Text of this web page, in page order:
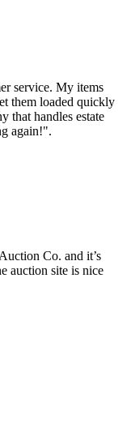
service. My items
them loaded quickly
that handles estate
again!".
Co. and it’s
auction site is nice